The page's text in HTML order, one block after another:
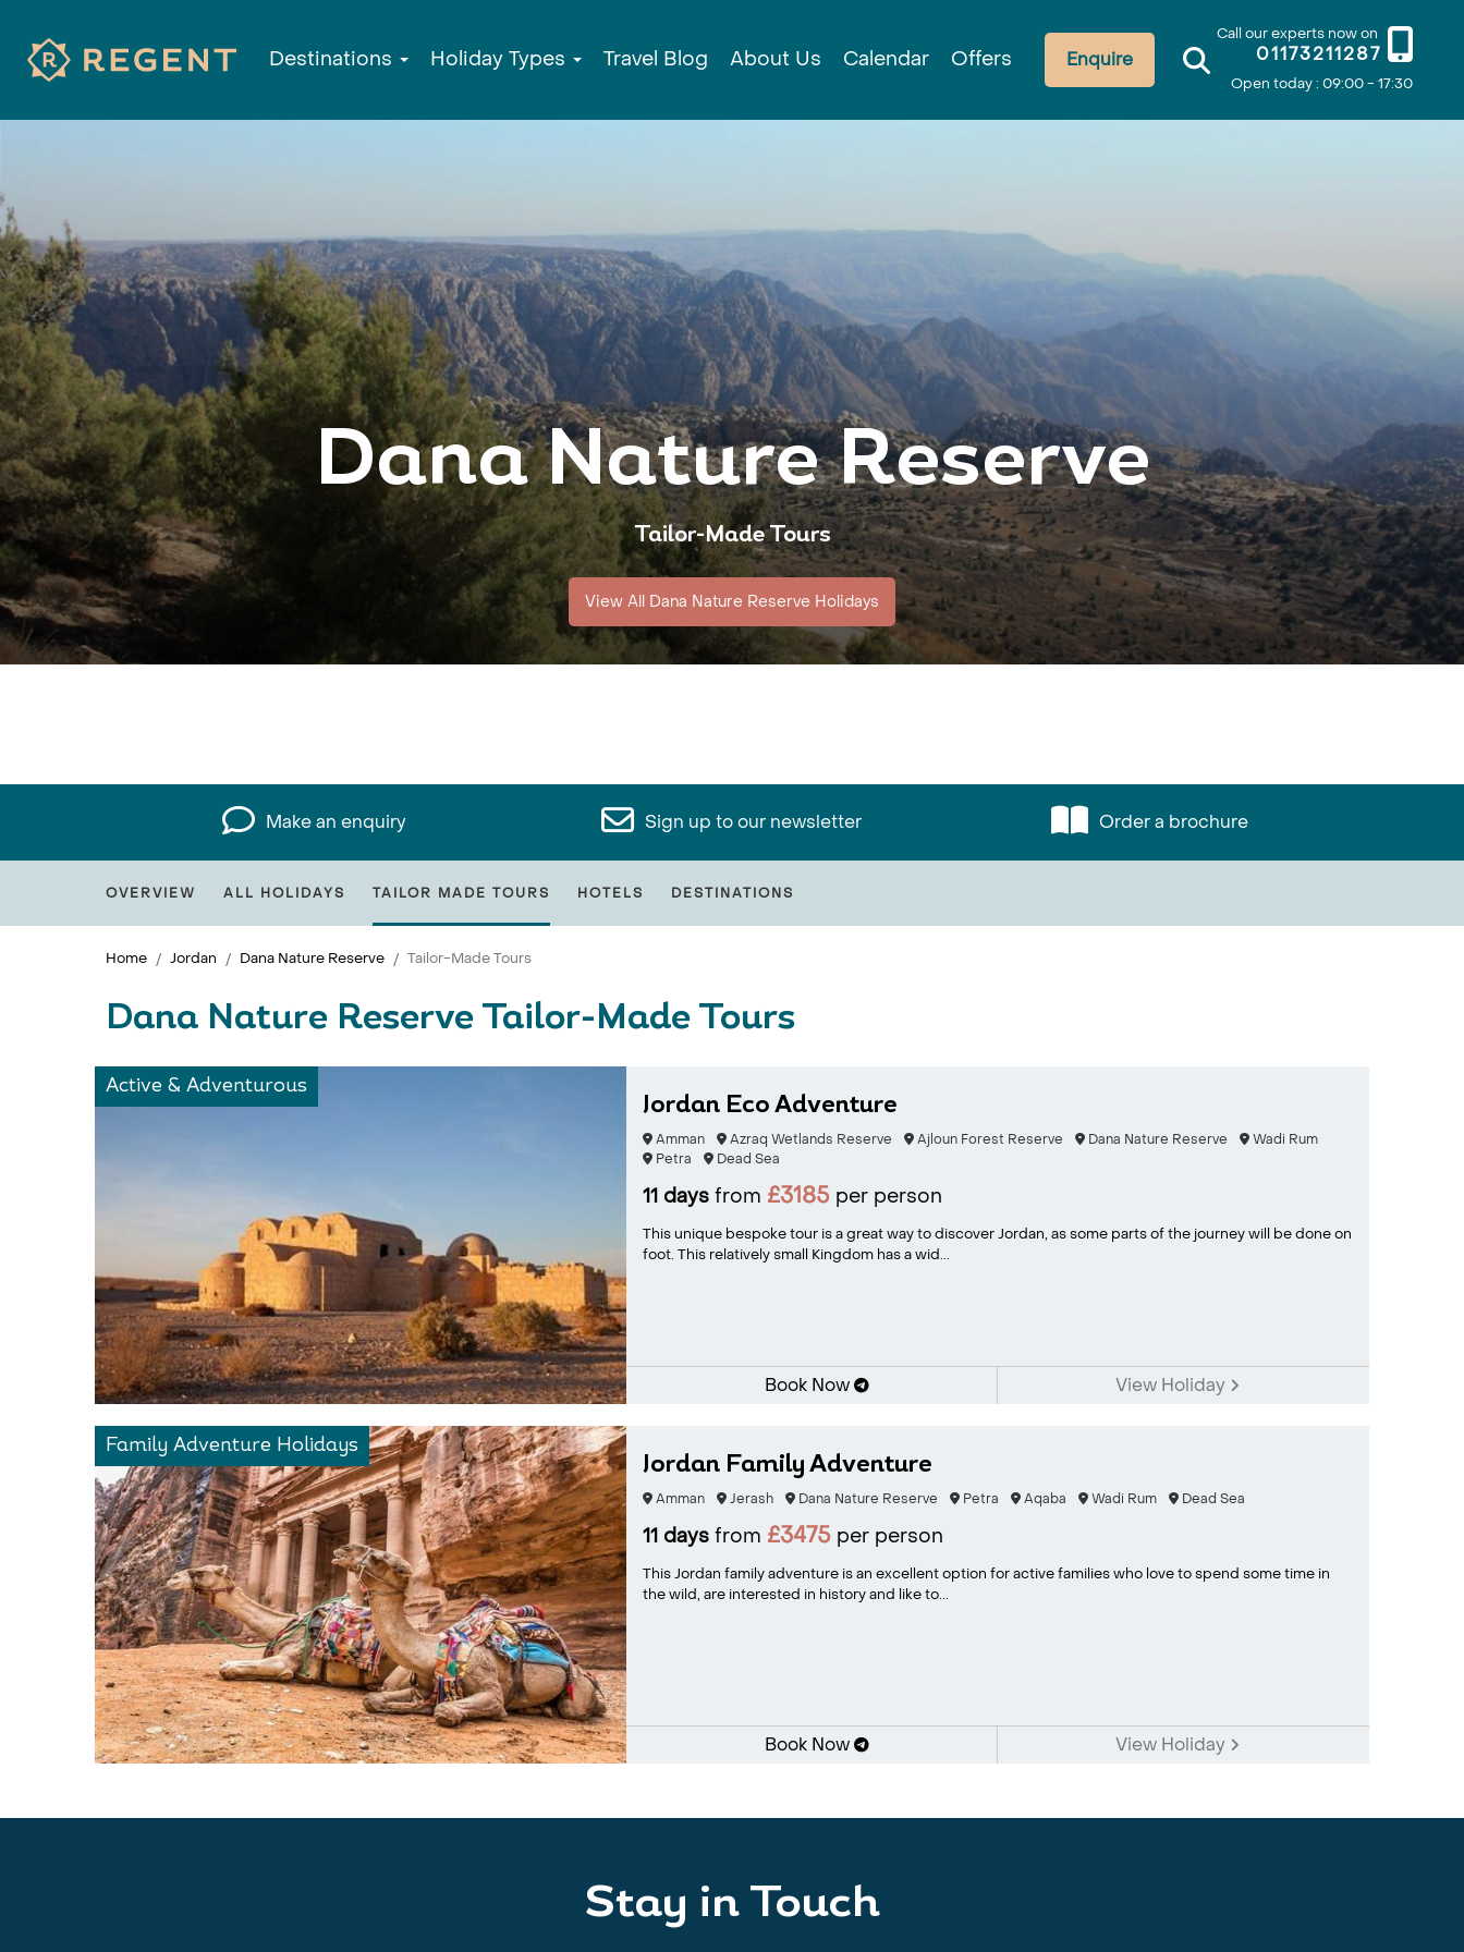
Call our experts now on
01173211287
Open today : 09:00 - 17:30
Enquire
Destinations Holiday Types Travel Blog About Us Calendar Offers
Dana Nature Reserve
Tailor-Made Tours
View All Dana Nature Reserve Holidays
Make an enquiry Sign up to our newsletter Order a brochure
OVERVIEW ALL HOLIDAYS TAILOR MADE TOURS HOTELS DESTINATIONS
Home Jordan Dana Nature Reserve Tailor-Made Tours
Dana Nature Reserve Tailor-Made Tours
Active & Adventurous
Jordan Eco Adventure
Amman Azraq Wetlands Reserve Ajloun Forest Reserve Dana Nature Reserve
Wadi Rum
Petra
Dead Sea
11 daysfrom £3185per person
This unique bespoke tour is a great way to discover Jordan, as some parts of the journey will be done on
foot. This relatively small Kingdom has a wid...
Book Now View Holiday
Family Adventure Holidays
Jordan Family Adventure
Amman Jerash Dana Nature Reserve Petra Aqaba Wadi Rum Dead Sea
11 daysfrom £3475per person
This Jordan family adventure is an excellent option for active families who love to spend some time in
the wild, are interested in history and like to...
Book Now View Holiday
Stay in Touch